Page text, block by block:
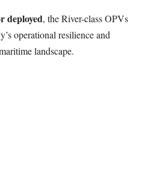
deployed, the River-class OPVs
operational resilience and
landscape.